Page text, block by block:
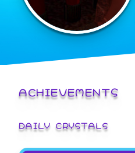
ACHIEVEMENTS
DAILY CRYSTALS